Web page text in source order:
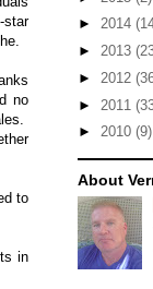
star
no
to
in
► 2014
► 2013
► 2012
► 2011
► 2010 (9)
About